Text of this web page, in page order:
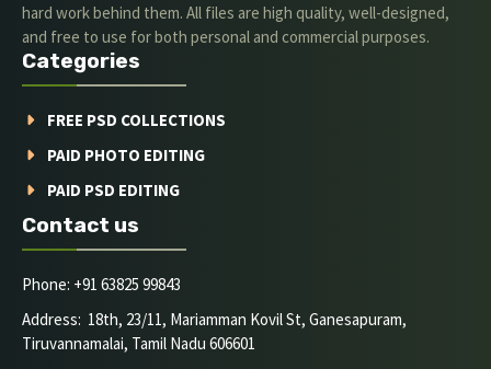
hard work behind them. All files are high quality, well-designed,
and free to use for both personal and commercial purposes.
Categories
FREE PSD COLLECTIONS
PAID PHOTO EDITING
PAID PSD EDITING
Contact us
Phone: +91 63825 99843
Address: 18th, 23/11, Mariamman Kovil St, Ganesapuram,
Tiruvannamalai, Tamil Nadu 606601